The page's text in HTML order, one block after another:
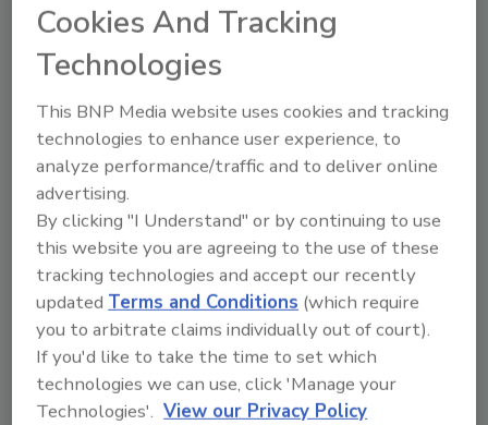
Ask
Hi there. I'm Ask FSM. You can
ask me anything about
science-based solutions for
food safety and quality as
Cookies And Tracking
Technologies
This BNP Media website uses cookies and tracking
technologies to enhance user experience, to
analyze performance/traffic and to deliver online
advertising.
By clicking "I Understand" or by continuing to use
this website you are agreeing to the use of these
tracking technologies and accept our recently
updatedTerms and Conditions (which require
you to arbitrate claims individually out of court).
If you'd like to take the time to set which
technologies we can use, click 'Manage your
Technologies'. View our Privacy Policy